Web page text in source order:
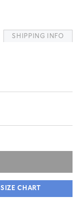
SHIPPING INFO
SIZE CHART